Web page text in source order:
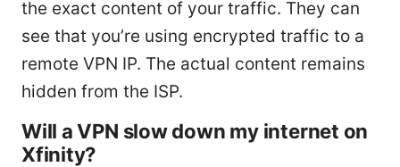
the exact content of your traffic. They can
see that you’re using encrypted traffic to a
remote VPN IP. The actual content remains
hidden from the ISP.
Will a VPN slow down my internet on
Xfinity?